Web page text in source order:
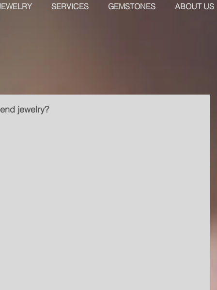
SERVICES GEMSTONES ABOUT US
jewelry?